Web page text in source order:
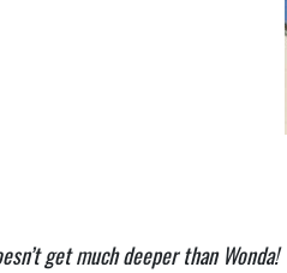
get much deeper than Wonda!